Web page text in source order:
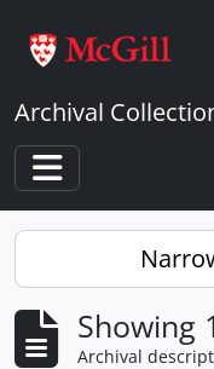
Archival
Toggle
Showing
Archival